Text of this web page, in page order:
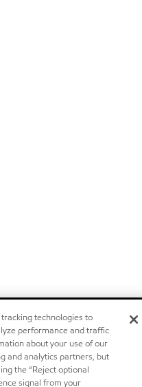
technologies to
performance and traffic
about your use of our
and analytics partners, but
the “Reject optional
signal from your